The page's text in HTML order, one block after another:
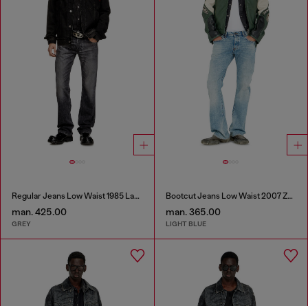
Regular Jeans Low Waist 1985 Larkee
man. 425.00
GREY
Bootcut Jeans Low Waist 2007 Zatiny
man. 365.00
LIGHT BLUE